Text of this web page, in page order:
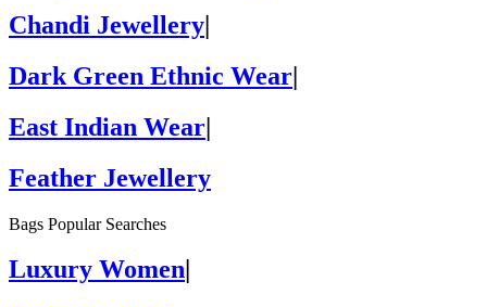
Chandi Jewellery|
Dark Green Ethnic Wear|
East Indian Wear|
Feather Jewellery
Bags Popular Searches
Luxury Women